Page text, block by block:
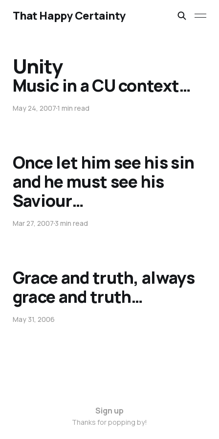
That Happy Certainty
Unity
Music in a CU context…
May 24, 20071 min read
Once let him see his sin
and he must see his
Saviour…
Mar 27, 20073 min read
Grace and truth, always
grace and truth…
May 31, 2006
Sign up
Thanks for popping by!